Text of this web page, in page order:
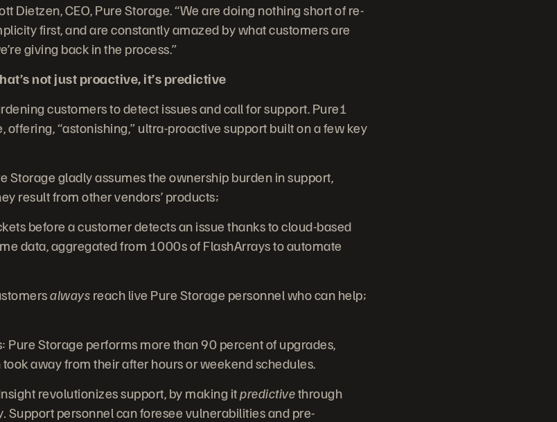
Dietzen, CEO, Pure Storage. “We are doing nothing short of re-
first, and are constantly amazed by what customers are
giving back in the process.”
not just proactive, it’s predictive
customers to detect issues and call for support. Pure1
“astonishing,” ultra-proactive support built on a few key
gladly assumes the ownership burden in support,
result from other vendors’ products;
before a customer detects an issue thanks to cloud-based
data, aggregated from 1000s of FlashArrays to automate
alwaysreach live Pure Storage personnel who can help;
Storage performs more than 90 percent of upgrades,
away from their after hours or weekend schedules.
revolutionizes support, by making itpredictivethrough
.Support personnel can foresee vulnerabilities and pre-